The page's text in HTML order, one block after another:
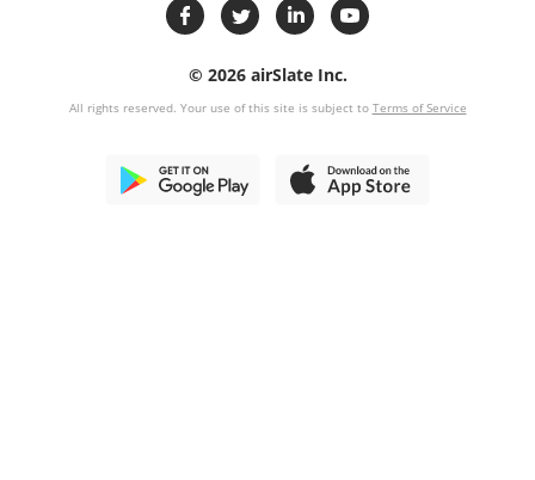
© 2026 airSlate Inc.
All rights reserved. Your use of this site is subject to Terms of Service